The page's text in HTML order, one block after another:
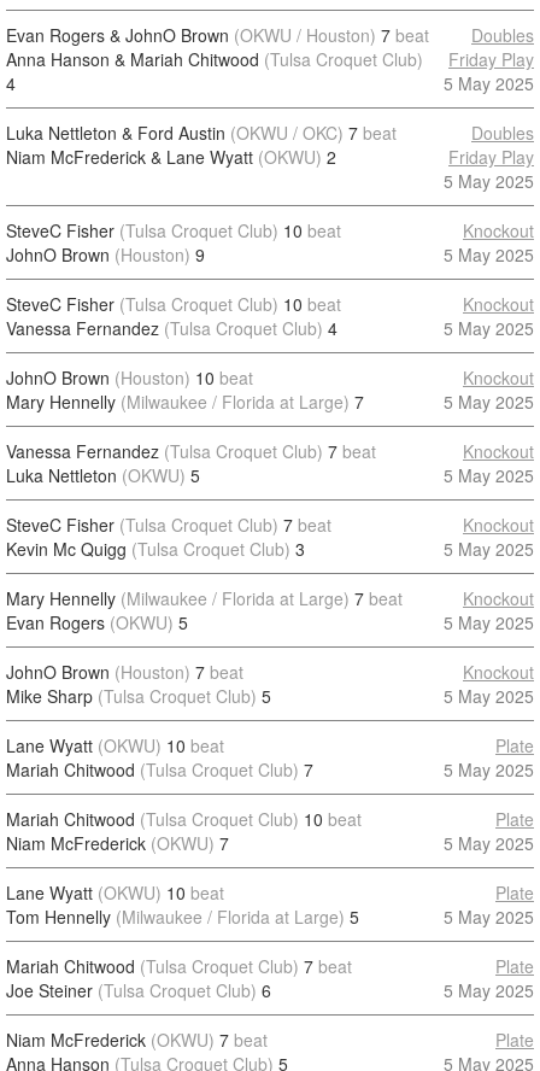
Evan Rogers & JohnO Brown (OKWU / Houston) 7 beat
Anna Hanson & Mariah Chitwood (Tulsa Croquet Club)
4
Doubles
Friday Play
5 May 2025
Luka Nettleton & Ford Austin (OKWU / OKC) 7 beat
Niam McFrederick & Lane Wyatt (OKWU) 2
Doubles
Friday Play
5 May 2025
SteveC Fisher (Tulsa Croquet Club) 10 beat
JohnO Brown (Houston) 9
Knockout
5 May 2025
SteveC Fisher (Tulsa Croquet Club) 10 beat
Vanessa Fernandez (Tulsa Croquet Club) 4
Knockout
5 May 2025
JohnO Brown (Houston) 10 beat
Mary Hennelly (Milwaukee / Florida at Large) 7
Knockout
5 May 2025
Vanessa Fernandez (Tulsa Croquet Club) 7 beat
Luka Nettleton (OKWU) 5
Knockout
5 May 2025
SteveC Fisher (Tulsa Croquet Club) 7 beat
Kevin Mc Quigg (Tulsa Croquet Club) 3
Knockout
5 May 2025
Mary Hennelly (Milwaukee / Florida at Large) 7 beat
Evan Rogers (OKWU) 5
Knockout
5 May 2025
JohnO Brown (Houston) 7 beat
Mike Sharp (Tulsa Croquet Club) 5
Knockout
5 May 2025
Lane Wyatt (OKWU) 10 beat
Mariah Chitwood (Tulsa Croquet Club) 7
Plate
5 May 2025
Mariah Chitwood (Tulsa Croquet Club) 10 beat
Niam McFrederick (OKWU) 7
Plate
5 May 2025
Lane Wyatt (OKWU) 10 beat
Tom Hennelly (Milwaukee / Florida at Large) 5
Plate
5 May 2025
Mariah Chitwood (Tulsa Croquet Club) 7 beat
Joe Steiner (Tulsa Croquet Club) 6
Plate
5 May 2025
Niam McFrederick (OKWU) 7 beat
Anna Hanson (Tulsa Croquet Club) 5
Plate
5 May 2025